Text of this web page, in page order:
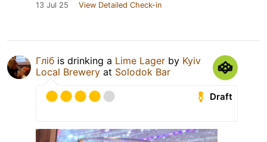
13 Jul 25 View Detailed Check-in
Гліб is drinking a Lime Lager by Kyiv
Local Brewery at Solodok Bar
Draft